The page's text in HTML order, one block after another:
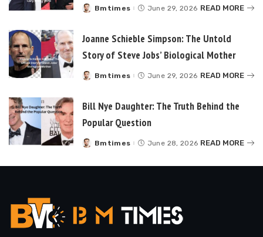
Posted
Bmtimes June 29, 2026 READ MORE
Joanne Schieble Simpson: The Untold
Story of Steve Jobs’ Biological Mother
Posted
Bmtimes June 29, 2026 READ MORE
Bill Nye Daughter: The Truth Behind the
Popular Question
Posted
Bmtimes June 28, 2026 READ MORE